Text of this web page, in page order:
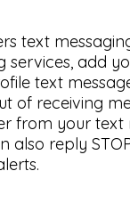
text
services, add
text
of receiving
from your text
also reply